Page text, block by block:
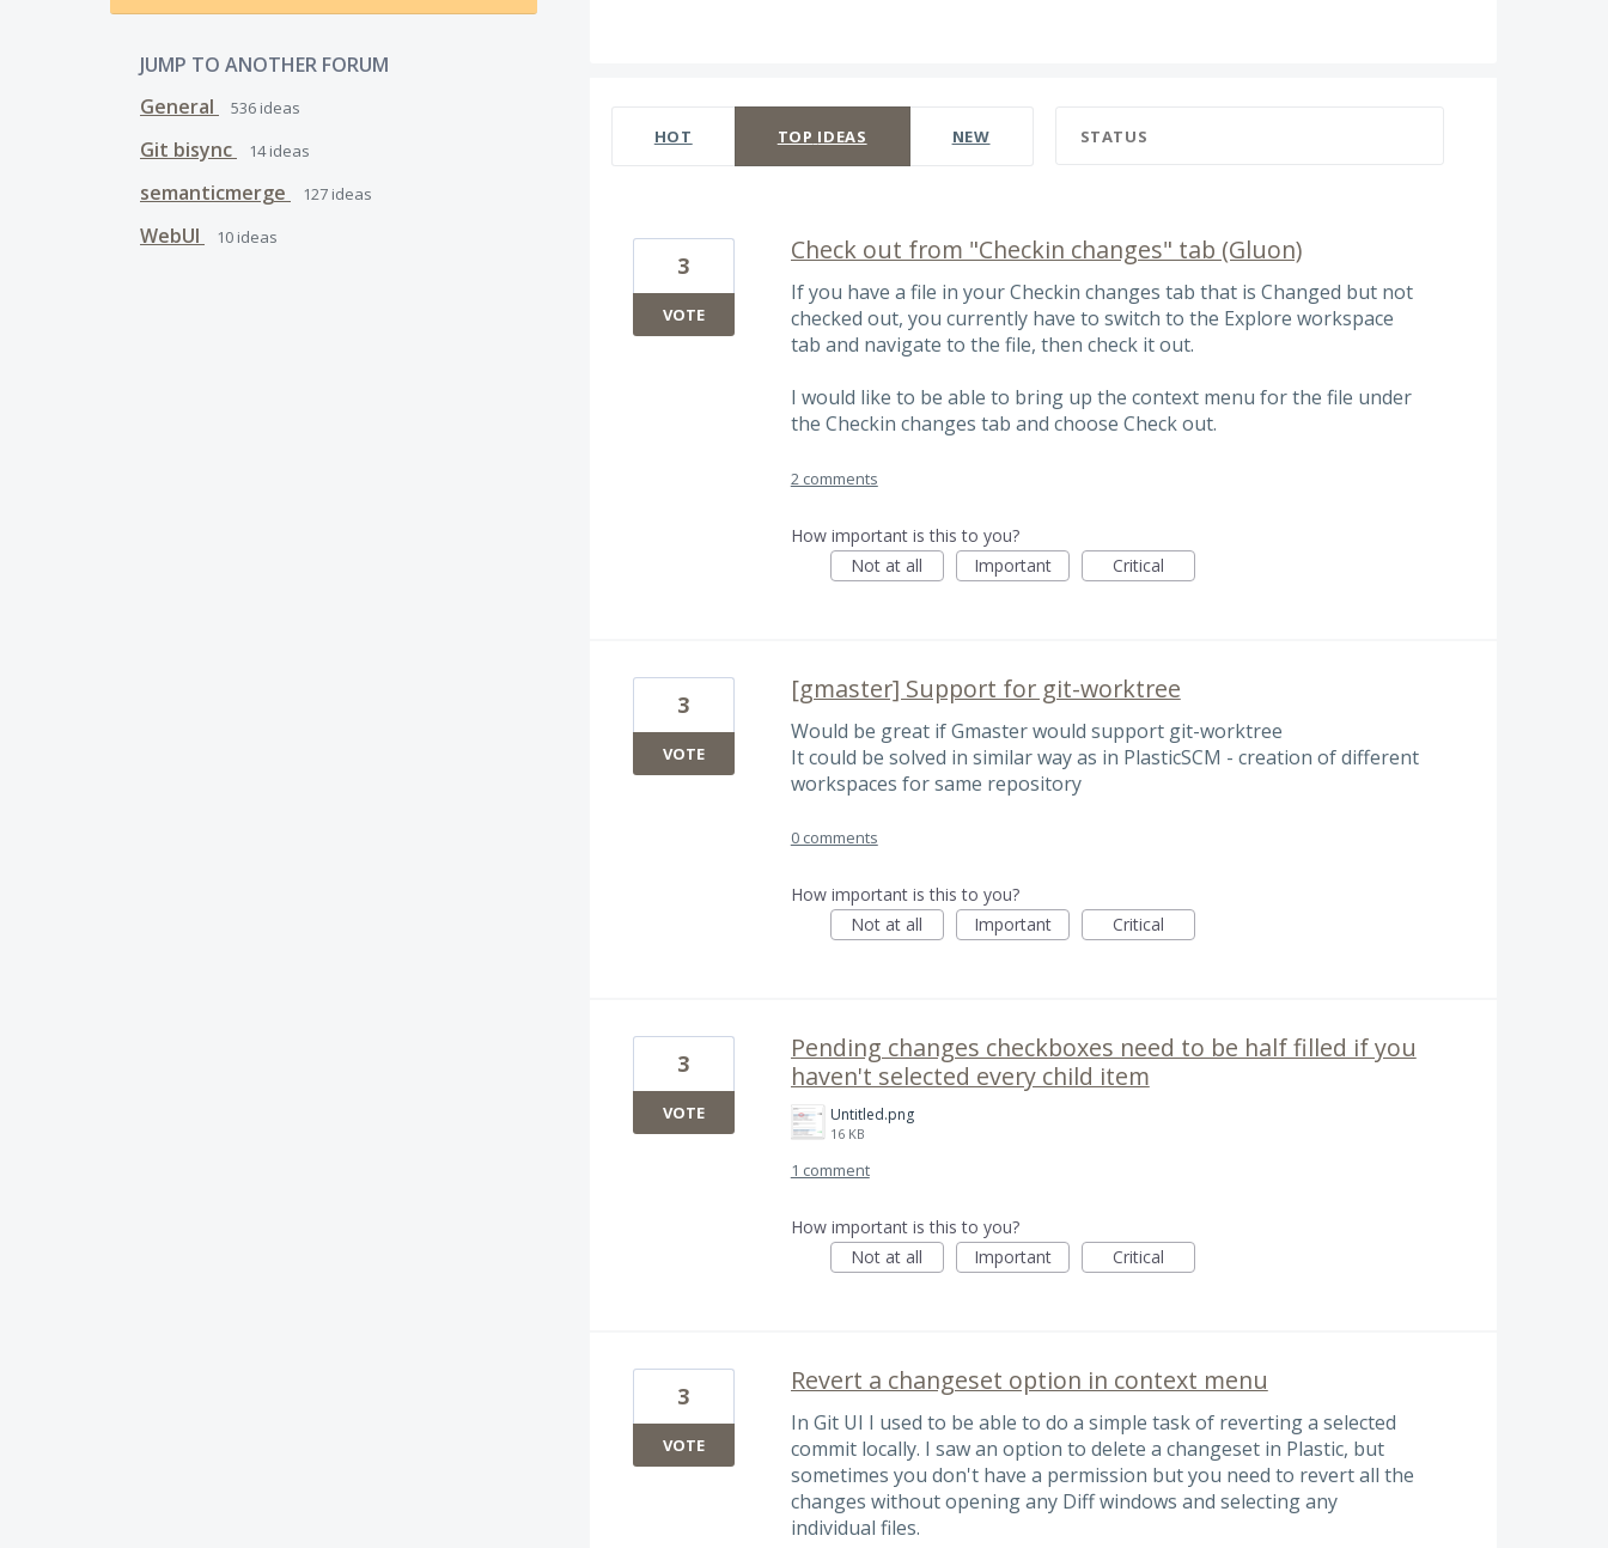
JUMP TO ANOTHER FORUM
General
536 ideas
Git bisync 14ideas
semanticmerge 127 ideas
WebUI 10 ideas
HOT TOP IDEAS NEW STATUS
Check out from "Checkin changes" tab (Gluon)
If you have a file in your Checkin changes tab that is Changed but not
checked out, you currently have to switch to the Explore workspace
tab and navigate to the file, then check it out.
I would like to be able to bring up the context menu for the file under
the Checkin changes tab and choose Check out.
3
VOTE
2 comments
How important is this to you?
Not at all
Important Critical
[gmaster] Support for git-worktree
Would be great if Gmaster would support git-worktree
It could be solved in similar way as in PlasticSCM - creation of different
workspaces for same repository
3
VOTE
0 comments
How important is this to you?
Not at all
Important Critical
Pending changes checkboxes need to be half filled if you
haven't selected every child item
Untitled.png
16 KB
3
VOTE
1 comment
How important is this to you?
Not at all
Important Critical
Revert a changeset option in context menu
In Git UI I used to be able to do a simple task of reverting a selected
commit locally. I saw an option to delete a changeset in Plastic, but
sometimes you don't have a permission but you need to revert all the
changes without opening any Diff windows and selecting any
individual files.
3
VOTE